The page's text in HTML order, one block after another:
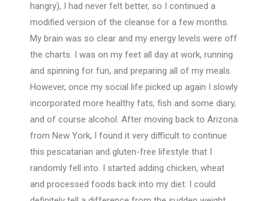
hangry), I had never felt better, so I continued a
modified version of the cleanse for a few months.
My brain was so clear and my energy levels were off
the charts. I was on my feet all day at work, running
and spinning for fun, and preparing all of my meals.
However, once my social life picked up again I slowly
incorporated more healthy fats, fish and some diary,
and of course alcohol. After moving back to Arizona
from New York, I found it very difficult to continue
this pescatarian and gluten-free lifestyle that I
randomly fell into. I started adding chicken, wheat
and processed foods back into my diet. I could